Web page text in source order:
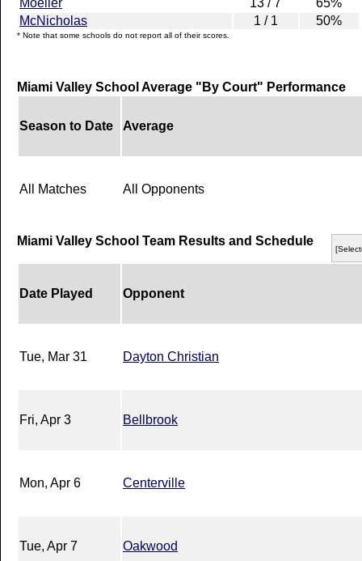
McNicholas
1 / 1 50%
* Note that some schools do not report all of their scores.
Miami Valley School Average "By Court" Performance
Season to Date Average
All Matches All Opponents
Miami Valley School Team Results and Schedule
Date Played Opponent
Tue, Mar 31 Dayton Christian
Fri, Apr 3 Bellbrook
Mon, Apr 6 Centerville
Tue, Apr 7 Oakwood